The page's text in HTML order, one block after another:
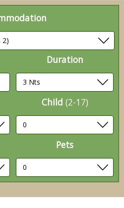
Duration
Child (2-17)
Pets